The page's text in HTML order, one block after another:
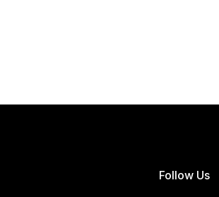
Follow Us